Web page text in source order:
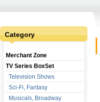
Category
Merchant Zone
TV Series BoxSet
Television Shows
Sci-Fi, Fantasy
Musicals, Broadway